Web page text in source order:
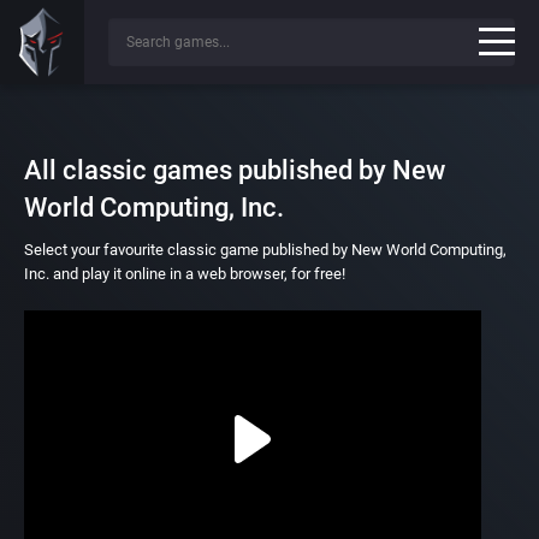
All classic games published by New
World Computing, Inc.
Select your favourite classic game published by New World Computing,
Inc. and play it online in a web browser, for free!